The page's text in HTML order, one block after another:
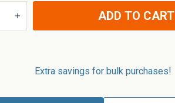
ADD TO CART
Extra savings for bulk purchases!